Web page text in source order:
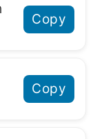
Copy
Copy